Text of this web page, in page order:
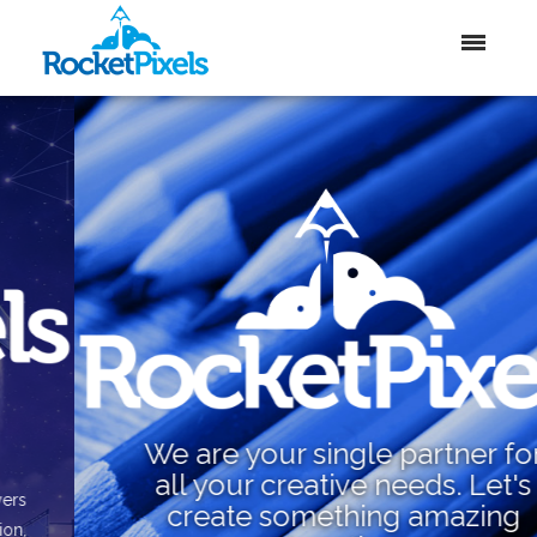
We are your single partner for
all your creative needs. Let's
create something amazing